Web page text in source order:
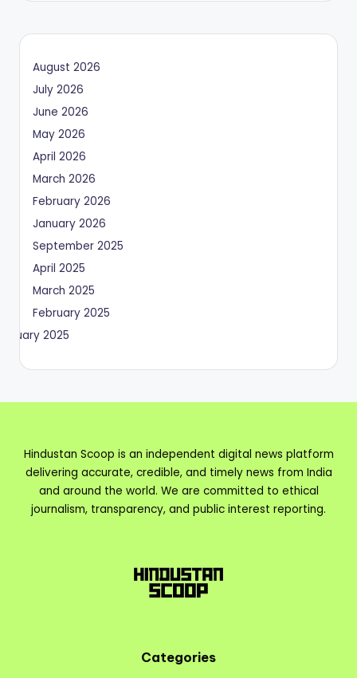
August 2026
July 2026
June 2026
May 2026
April 2026
March 2026
February 2026
January 2026
September 2025
April 2025
March 2025
February 2025
2025
Hindustan Scoop is an independent digital news platform
delivering accurate, credible, and timely news from India
and around the world. We are committed to ethical
journalism, transparency, and public interest reporting.
Categories